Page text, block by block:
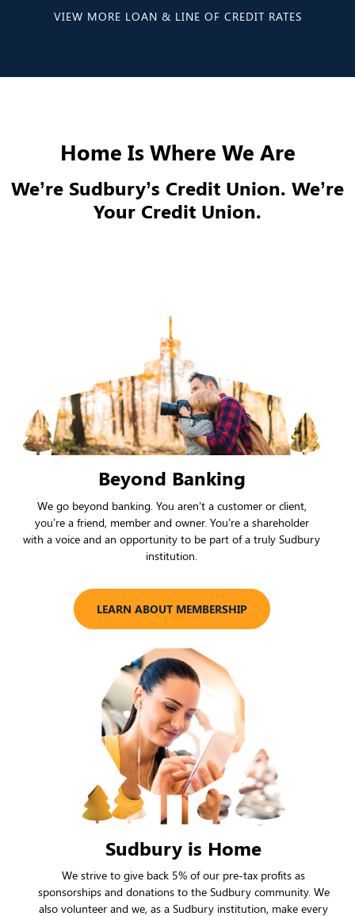
VIEW MORE LOAN & LINE OF CREDIT RATES
Home Is Where We Are
We’re Sudbury’s Credit Union. We’re
Your Credit Union.
Beyond Banking
We go beyond banking. You aren’t a customer or client,
you’re a friend, member and owner. You’re a shareholder
with a voice and an opportunity to be part of a truly Sudbury
institution.
LEARN ABOUT MEMBERSHIP
Sudbury is Home
We strive to give back 5% of our pre-tax profits as
sponsorships and donations to the Sudbury community. We
also volunteer and we, as a Sudbury institution, make every